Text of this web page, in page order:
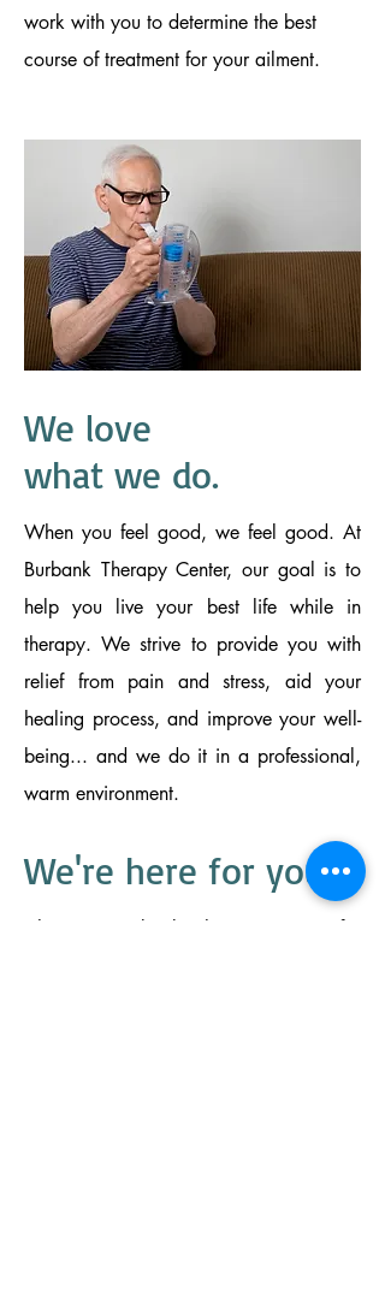
work with you to determine the best
course of treatment for your ailment.
We love
what we do.
When you feel good, we feel good. At
Burbank Therapy Center, our goal is to
help you live your best life while in
therapy. We strive to provide you with
relief from pain and stress, aid your
healing process, and improve your well-
being... and we do it in a professional,
warm environment.
We're here for you.
Choosing Burbank Therapy Center for